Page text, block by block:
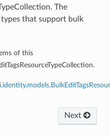
The
that support bulk
of this
Next